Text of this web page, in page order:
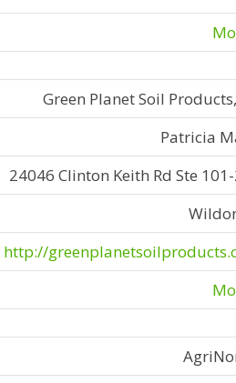
Green Planet Soil
Patricia
24046 Clinton Keith Rd Ste
http://